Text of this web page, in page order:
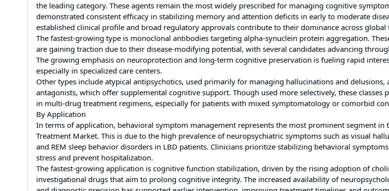
the leading category. These agents remain the most widely prescribed for managing cognitive
demonstrated consistent efficacy in stabilizing memory and attention deficits in early to moderate
established clinical profile and broad regulatory approvals contribute to their dominance across global
The fastest-growing type is monoclonal antibodies targeting alpha-synuclein protein aggregation.
are gaining traction due to their disease-modifying potential, with several candidates advancing
The growing emphasis on neuroprotection and long-term cognitive preservation is fueling rapid
especially in specialized care centers.
Other types include atypical antipsychotics, used primarily for managing hallucinations and delusions,
antagonists, which offer supplemental cognitive support. Though used more selectively, these classes
in multi-drug treatment regimens, especially for patients with mixed symptomatology or comorbid
By Application
In terms of application, behavioral symptom management represents the most prominent segment in
Treatment Market. This is due to the high prevalence of neuropsychiatric symptoms such as visual
and REM sleep behavior disorders in LBD patients. Clinicians prioritize stabilizing behavioral
stress and prevent hospitalization.
The fastest-growing application is cognitive function stabilization, driven by the rising adoption of
investigational drugs that aim to prolong cognitive integrity. The increased availability of